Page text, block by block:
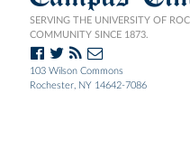
SERVING THE UNIVERSITY OF
COMMUNITY SINCE 1873.
103 Wilson Commons
Rochester, NY 14642-7086